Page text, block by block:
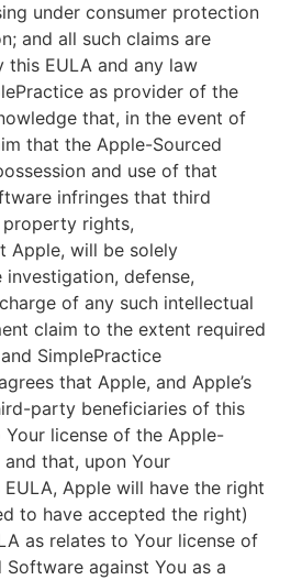
under consumer protection
and all such claims are
this EULA and any law
as provider of the
that, in the event of
that the Apple-Sourced
and use of that
infringes that third
property rights,
Apple, will be solely
defense,
of any such intellectual
claim to the extent required
SimplePractice
that Apple, and Apple’s
party beneficiaries of this
Your license of the Apple-
that, upon Your
Apple will have the right
to have accepted the right)
as relates to Your license of
against You as a